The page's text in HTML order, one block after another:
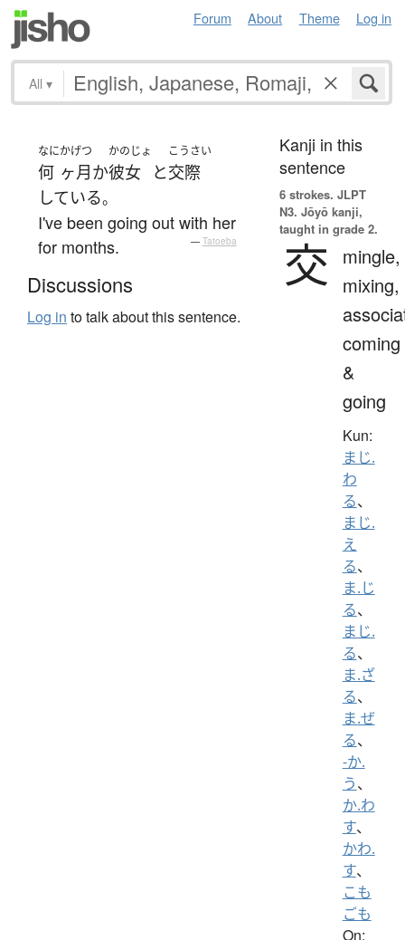
Forum About Theme Log in
All ▾
なに
何
かげつ
ヶ月か
かのじょ
彼女 と
こうさい
交際
している。
I've been going out with her
for months.
— Tatoeba
Discussions
Log in to talk about this sentence.
Kanji in this
sentence
6 strokes. JLPT
N3. Jōyō kanji,
taught in grade 2.
交
mingle,
mixing,
coming
&
going
Kun:
まじ.
わ
る、
まじ.
え
る、
ま.じ
る、
まじ.
る、
ま.ざ
る、
ま.ぜ
る、
-か.
う、
か.わ
す、
かわ.
す、
こも
ごも
On: